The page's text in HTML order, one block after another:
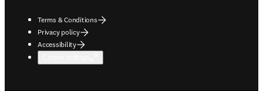
Terms & Conditions
Privacy policy
Accessibility